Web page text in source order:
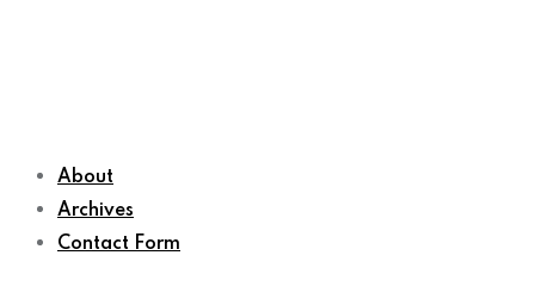
About
Archives
Contact Form